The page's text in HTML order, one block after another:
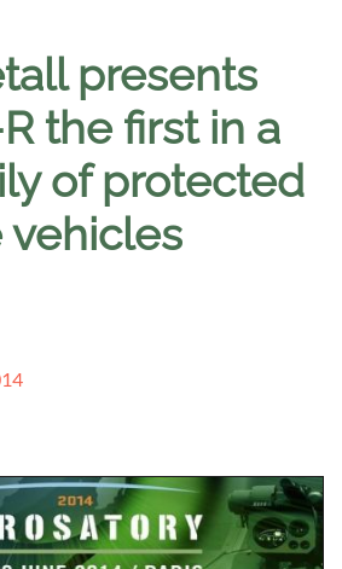
presents
the first in a
of protected